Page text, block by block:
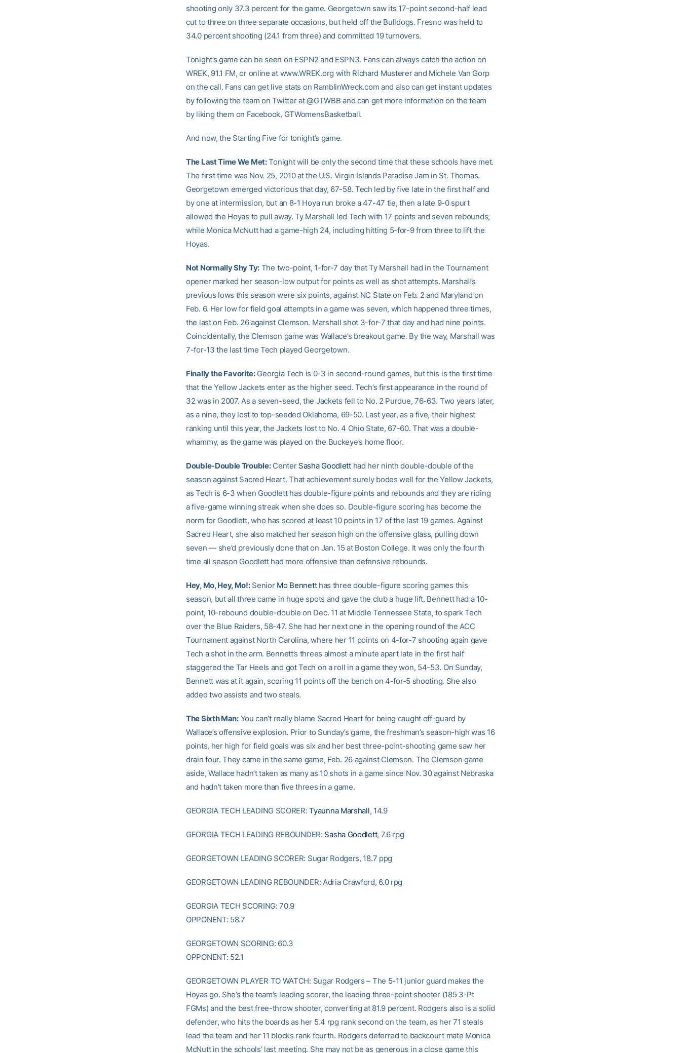
shooting only 37.3 percent for the game. Georgetown saw its 17-point second-half lead
cut to three on three separate occasions, but held off the Bulldogs. Fresno was held to
34.0 percent shooting (24.1 from three) and committed 19 turnovers.
Tonight’s game can be seen on ESPN2 and ESPN3. Fans can always catch the action on
WREK, 91.1 FM, or online at www.WREK.org with Richard Musterer and Michele Van Gorp
on the call. Fans can get live stats on RamblinWreck.com and also can get instant updates
by following the team on Twitter at @GTWBB and can get more information on the team
by liking them on Facebook, GTWomensBasketball.
And now, the Starting Five for tonight’s game.
The Last Time We Met:Tonight will be only the second time that these schools have met.
The first time was Nov. 25, 2010 at the U.S. Virgin Islands Paradise Jam in St. Thomas.
Georgetown emerged victorious that day, 67-58. Tech led by five late in the first half and
by one at intermission, but an 8-1 Hoya run broke a 47-47 tie, then a late 9-0 spurt
allowed the Hoyas to pull away. Ty Marshall led Tech with 17 points and seven rebounds,
while Monica McNutt had a game-high 24, including hitting 5-for-9 from three to lift the
Hoyas.
Not Normally Shy Ty: The two-point, 1-for-7 day that Ty Marshall had in the Tournament
opener marked her season-low output for points as well as shot attempts. Marshall’s
previous lows this season were six points, against NC State on Feb. 2 and Maryland on
Feb. 6. Her low for field goal attempts in a game was seven, which happened three times,
the last on Feb. 26 against Clemson. Marshall shot 3-for-7 that day and had nine points.
Coincidentally, the Clemson game was Wallace’s breakout game. By the way, Marshall was
7-for-13 the last time Tech played Georgetown.
Finally the Favorite:Georgia Tech is 0-3 in second-round games, but this is the first time
that the Yellow Jackets enter as the higher seed. Tech’s first appearance in the round of
32 was in 2007. As a seven-seed, the Jackets fell to No. 2 Purdue, 76-63. Two years later,
as a nine, they lost to top-seeded Oklahoma, 69-50. Last year, as a five, their highest
ranking until this year, the Jackets lost to No. 4 Ohio State, 67-60. That was a double-
whammy, as the game was played on the Buckeye’s home floor.
Double-Double Trouble:Center Sasha Goodletthad her ninth double-double of the
season against Sacred Heart. That achievement surely bodes well for the Yellow Jackets,
as Tech is 6-3 when Goodlett has double-figure points and rebounds and they are riding
a five-game winning streak when she does so. Double-figure scoring has become the
norm for Goodlett, who has scored at least 10 points in 17 of the last 19 games. Against
Sacred Heart, she also matched her season high on the offensive glass, pulling down
seven — she’d previously done that on Jan. 15 at Boston College. It was only the fourth
time all season Goodlett had more offensive than defensive rebounds.
Hey, Mo, Hey, Mo!:Senior Mo Bennetthas three double-figure scoring games this
season, but all three came in huge spots and gave the club a huge lift. Bennett had a 10-
point, 10-rebound double-double on Dec. 11 at Middle Tennessee State, to spark Tech
over the Blue Raiders, 58-47. She had her next one in the opening round of the ACC
Tournament against North Carolina, where her 11 points on 4-for-7 shooting again gave
Tech a shot in the arm. Bennett’s threes almost a minute apart late in the first half
staggered the Tar Heels and got Tech on a roll in a game they won, 54-53. On Sunday,
Bennett was at it again, scoring 11 points off the bench on 4-for-5 shooting. She also
added two assists and two steals.
The Sixth Man:You can’t really blame Sacred Heart for being caught off-guard by
Wallace’s offensive explosion. Prior to Sunday’s game, the freshman’s season-high was 16
points, her high for field goals was six and her best three-point-shooting game saw her
drain four. They came in the same game, Feb. 26 against Clemson. The Clemson game
aside, Wallace hadn’t taken as many as 10 shots in a game since Nov. 30 against Nebraska
and hadn’t taken more than five threes in a game.
GEORGIA TECH LEADING SCORER:Tyaunna Marshall, 14.9
GEORGIA TECH LEADING REBOUNDER: Sasha Goodlett, 7.6 rpg
GEORGETOWN LEADING SCORER: Sugar Rodgers, 18.7 ppg
GEORGETOWN LEADING REBOUNDER: Adria Crawford, 6.0 rpg
GEORGIA TECH SCORING: 70.9
OPPONENT: 58.7
GEORGETOWN SCORING: 60.3
OPPONENT: 52.1
GEORGETOWN PLAYER TO WATCH: Sugar Rodgers – The 5-11 junior guard makes the
Hoyas go. She’s the team’s leading scorer, the leading three-point shooter (185 3-Pt
FGMs) and the best free-throw shooter, converting at 81.9 percent. Rodgers also is a solid
defender, who hits the boards as her 5.4 rpg rank second on the team, as her 71 steals
lead the team and her 11 blocks rank fourth. Rodgers deferred to backcourt mate Monica
McNutt in the schools’ last meeting. She may not be as generous in a close game this